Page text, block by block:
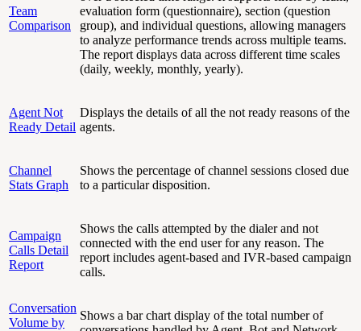
Team
Comparison
evaluation form (questionnaire), section (question
group), and individual questions, allowing managers
to analyze performance trends across multiple teams.
The report displays data across different time scales
(daily, weekly, monthly, yearly).
Agent Not
Ready Detail
Displays the details of all the not ready reasons of the
agents.
Channel
Stats Graph
Shows the percentage of channel sessions closed due
to a particular disposition.
Campaign
Calls Detail
Report
Shows the calls attempted by the dialer and not
connected with the end user for any reason. The
report includes agent-based and IVR-based campaign
calls.
Conversation
Volume by
Shows a bar chart display of the total number of